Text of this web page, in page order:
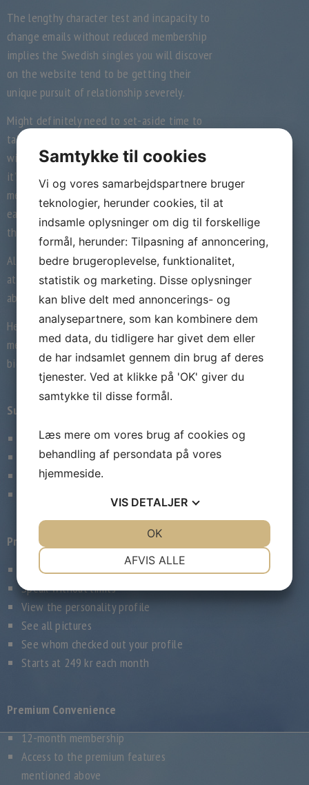
The lengthy character test and incapacity to
change emails without reduced membership
implies the Swedish singles you will discover
on the website tend to be getting their
unique pursuit of relationship severely.
Might definitely need to set-aside time to
take the character test. How you solution
will determine which suits you can see, so
it’s worth the energy. Actually, those are
merely suits you’ll see – you aren’t capable
easily search through most of the users on
the internet site.
Although many associated with the
attributes call for a membership, you are
able to do two things at no cost on eDarling:
Here you will find the 3 advanced
membership degrees this popular Swedish
big date website offers:
Superior Lite
3-month membership
Connect without limits
View the personality profile
Begins at 599 kr monthly
Premium Timeless
6-month account
Speak without limits
View the personality profile
See all pictures
See whom checked out your profile
Starts at 249 kr each month
Premium Convenience
12-month membership
Access to the premium features
mentioned above
Samtykke til cookies
Vi og vores samarbejdspartnere bruger
teknologier, herunder cookies, til at
indsamle oplysninger om dig til forskellige
formål, herunder: Tilpasning af annoncering,
bedre brugeroplevelse, funktionalitet,
statistik og marketing. Disse oplysninger
kan blive delt med annoncerings- og
analysepartnere, som kan kombinere dem
med data, du tidligere har givet dem eller
de har indsamlet gennem din brug af deres
tjenester. Ved at klikke på 'OK' giver du
samtykke til disse formål.
Læs mere om vores brug af cookies og
behandling af persondata på vores
hjemmeside.
VIS DETALJER
MARKETING
AFVIS ALLE
OK